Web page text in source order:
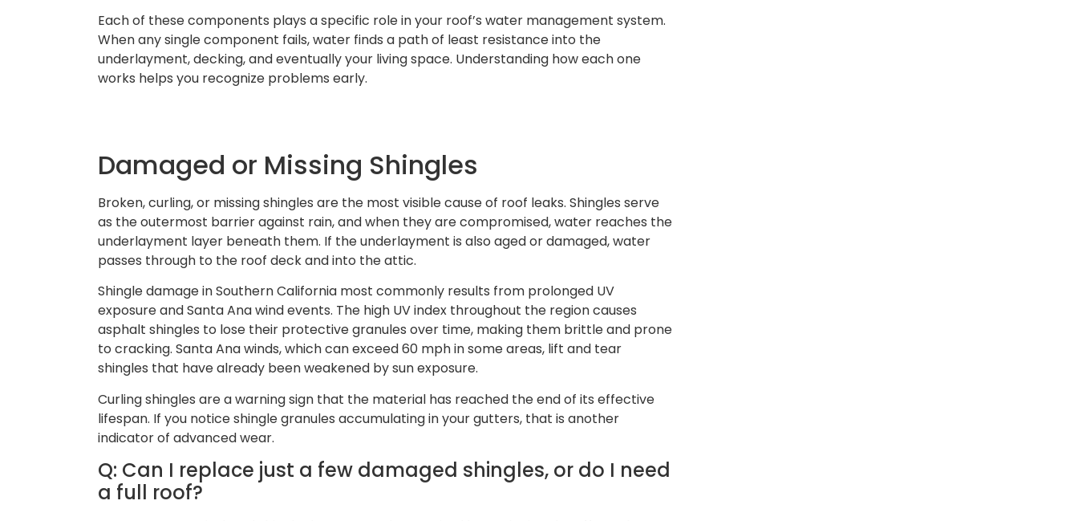
Each of these components plays a specific role in your roof’s water management system.
When any single component fails, water finds a path of least resistance into the
underlayment, decking, and eventually your living space. Understanding how each one
works helps you recognize problems early.
Damaged or Missing Shingles
Broken, curling, or missing shingles are the most visible cause of roof leaks. Shingles serve
as the outermost barrier against rain, and when they are compromised, water reaches the
underlayment layer beneath them. If the underlayment is also aged or damaged, water
passes through to the roof deck and into the attic.
Shingle damage in Southern California most commonly results from prolonged UV
exposure and Santa Ana wind events. The high UV index throughout the region causes
asphalt shingles to lose their protective granules over time, making them brittle and prone
to cracking. Santa Ana winds, which can exceed 60 mph in some areas, lift and tear
shingles that have already been weakened by sun exposure.
Curling shingles are a warning sign that the material has reached the end of its effective
lifespan. If you notice shingle granules accumulating in your gutters, that is another
indicator of advanced wear.
Q: Can I replace just a few damaged shingles, or do I need
a full roof?